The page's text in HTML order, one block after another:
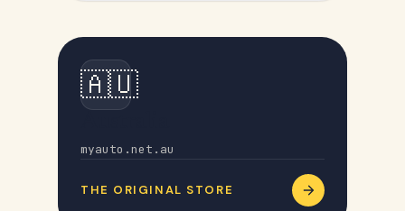
🇦🇺
myauto.net.au
THE ORIGINAL STORE